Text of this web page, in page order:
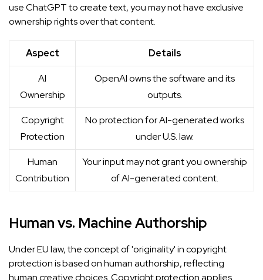
use ChatGPT to create text, you may not have exclusive
ownership rights over that content.
Aspect Details
AI
Ownership
OpenAI owns the software and its
outputs.
Copyright
Protection
No protection for AI-generated works
under U.S. law.
Human
Contribution
Your input may not grant you ownership
of AI-generated content.
Human vs. Machine Authorship
Under EU law, the concept of 'originality' in copyright
protection is based on human authorship, reflecting
human creative choices. Copyright protection applies